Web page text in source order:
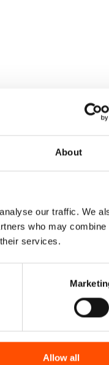
About
our traffic. We
who may combine
services.
Allow all
Tie –
Micro –
–